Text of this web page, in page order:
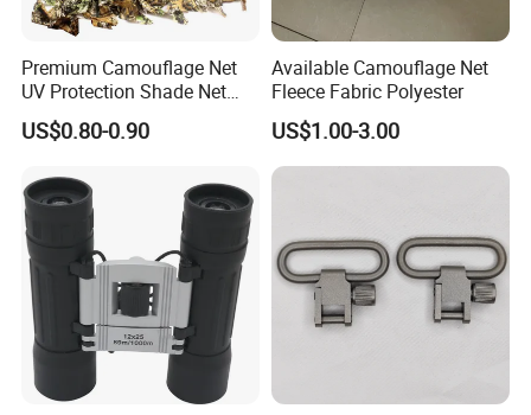
Premium Camouflage Net
UV Protection Shade Net
Lightweight Outdoor Camo
Net Durable Polyester
Shading Covering
Decoration and Privacy
US$0.80-0.90
Available Camouflage Net
Fleece Fabric Polyester
US$1.00-3.00